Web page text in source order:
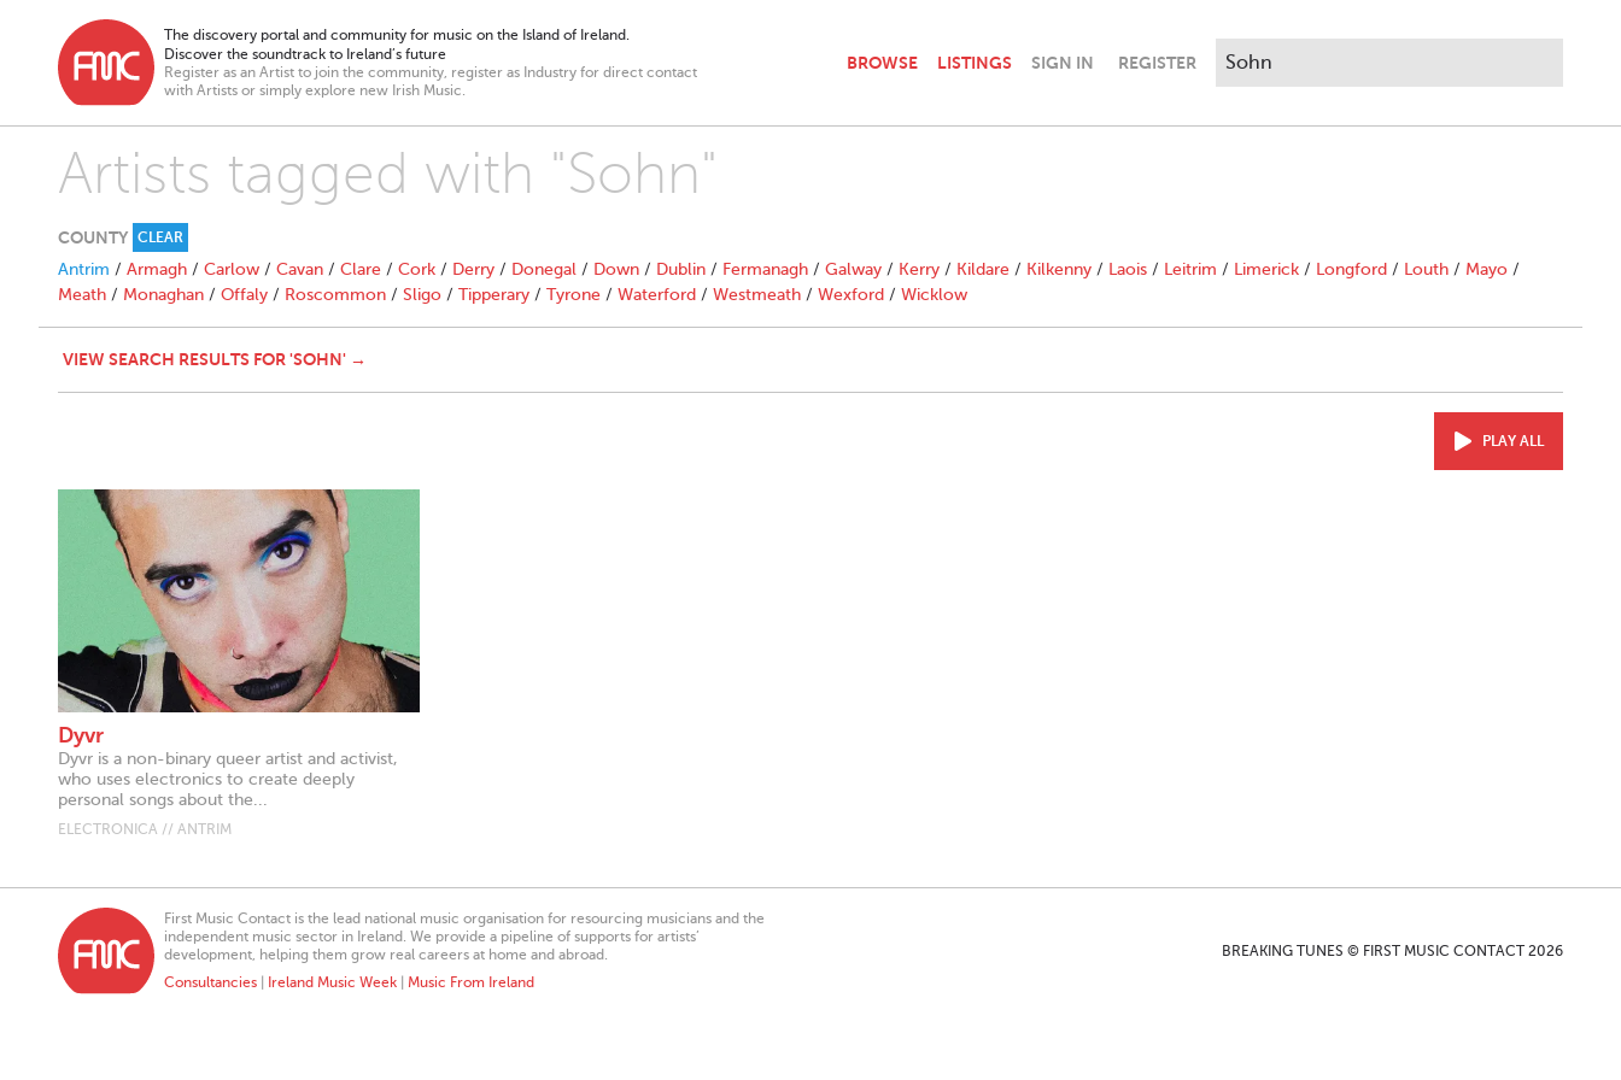
The discovery portal and community for music on the Island of Ireland.
Discover the soundtrack to Ireland’s future
Register as an Artist to join the community, register as Industry for direct contact
with Artists or simply explore new Irish Music.
BROWSE LISTINGS SIGN IN REGISTER
Artists tagged with "Sohn"
COUNTY CLEAR
Antrim / Armagh / Carlow / Cavan / Clare / Cork / Derry / Donegal / Down / Dublin / Fermanagh / Galway / Kerry / Kildare / Kilkenny / Laois / Leitrim / Limerick / Longford / Louth / Mayo /
Meath / Monaghan / Offaly / Roscommon / Sligo / Tipperary / Tyrone / Waterford / Westmeath / Wexford / Wicklow
VIEW SEARCH RESULTS FOR 'SOHN' →
PLAY ALL
Dyvr
Dyvr is a non-binary queer artist and activist,
who uses electronics to create deeply
personal songs about the...
ELECTRONICA // ANTRIM
First Music Contact is the lead national music organisation for resourcing musicians and the
independent music sector in Ireland. We provide a pipeline of supports for artists’
development, helping them grow real careers at home and abroad.
Consultancies
Ireland Music Week Music From Ireland
BREAKING TUNES © FIRST MUSIC CONTACT 2026